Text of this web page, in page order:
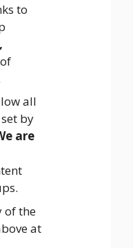
to
all
by
are
of the
at